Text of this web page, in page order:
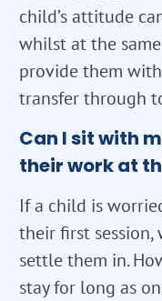
child’s attitude
whilst at the
provide them
transfer through
Can I sit with
their work at
If a child is
their first
settle them in.
stay for long as